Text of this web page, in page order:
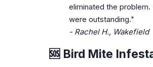
eliminated the
were outstanding."
- Rachel H., Wakefield
🆘 Bird Mite